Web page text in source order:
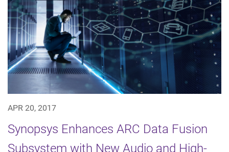
APR 20, 2017
Synopsys Enhances ARC Data Fusion
Subsystem with New Audio and High-